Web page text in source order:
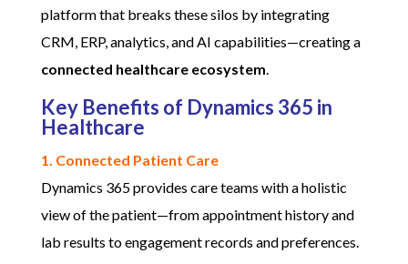
platform that breaks these silos by integrating
CRM, ERP, analytics, and AI capabilities—creating a
connected healthcare ecosystem.
Key Benefits of Dynamics 365 in
Healthcare
1. Connected Patient Care
Dynamics 365 provides care teams with a holistic
view of the patient—from appointment history and
lab results to engagement records and preferences.